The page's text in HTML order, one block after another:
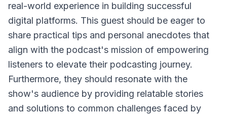
real-world experience in building successful
digital platforms. This guest should be eager to
share practical tips and personal anecdotes that
align with the podcast's mission of empowering
listeners to elevate their podcasting journey.
Furthermore, they should resonate with the
show's audience by providing relatable stories
and solutions to common challenges faced by